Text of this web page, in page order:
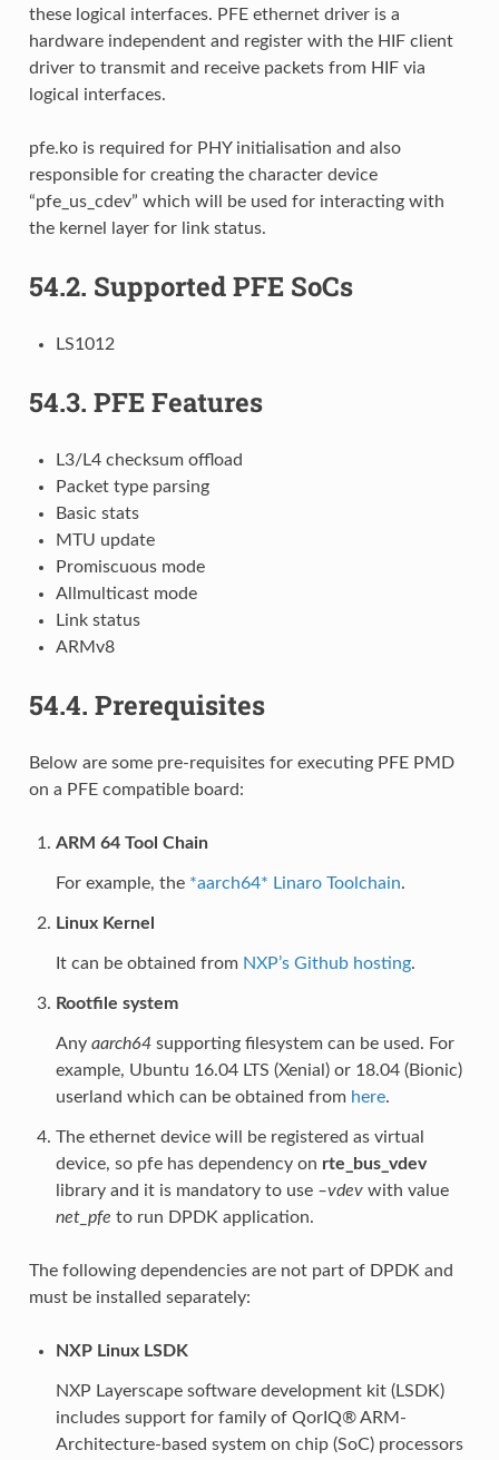
these logical interfaces. PFE ethernet driver is a
hardware independent and register with the HIF client
driver to transmit and receive packets from HIF via
logical interfaces.
pfe.ko is required for PHY initialisation and also
responsible for creating the character device
“pfe_us_cdev” which will be used for interacting with
the kernel layer for link status.
54.2. Supported PFE SoCs
LS1012
54.3. PFE Features
L3/L4 checksum offload
Packet type parsing
Basic stats
MTU update
Promiscuous mode
Allmulticast mode
Link status
ARMv8
54.4. Prerequisites
Below are some pre-requisites for executing PFE PMD
on a PFE compatible board:
ARM 64 Tool Chain
For example, the *aarch64* Linaro Toolchain.
Linux Kernel
It can be obtained from NXP’s Github hosting.
Rootfile system
Any aarch64supporting filesystem can be used. For
example, Ubuntu 16.04 LTS (Xenial) or 18.04 (Bionic)
userland which can be obtained from here.
The ethernet device will be registered as virtual
device, so pfe has dependency on rte_bus_vdev
library and it is mandatory to use –vdevwith value
net_pfe to run DPDK application.
The following dependencies are not part of DPDK and
must be installed separately:
NXP Linux LSDK
NXP Layerscape software development kit (LSDK)
includes support for family of QorIQ® ARM-
Architecture-based system on chip (SoC) processors